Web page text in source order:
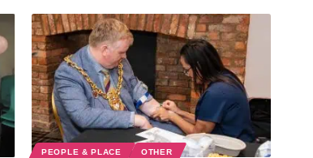
PEOPLE & PLACE OTHER